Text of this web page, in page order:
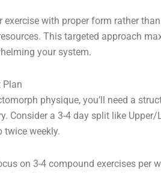
exercise with proper form rather
This targeted approach
your system.
Plan
physique, you’ll need a
Consider a 3-4 day split like Upper/
twice weekly.
on 3-4 compound exercises per